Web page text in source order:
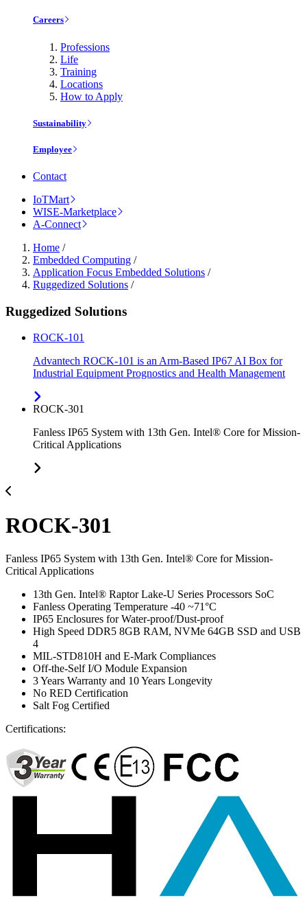
Careers
Professions
Life
Training
Locations
How to Apply
Sustainability
Employee
Contact
IoTMart
WISE-Marketplace
A-Connect
Home /
Embedded Computing /
Application Focus Embedded Solutions /
Ruggedized Solutions /
Ruggedized Solutions
ROCK-101
Advantech ROCK-101 is an Arm-Based IP67 AI Box for
Industrial Equipment Prognostics and Health Management
ROCK-301
Fanless IP65 System with 13th Gen. Intel® Core for Mission-
Critical Applications
ROCK-301
Fanless IP65 System with 13th Gen. Intel® Core for Mission-
Critical Applications
13th Gen. Intel® Raptor Lake-U Series Processors SoC
Fanless Operating Temperature -40 ~71°C
IP65 Enclosures for Water-proof/Dust-proof
High Speed DDR5 8GB RAM, NVMe 64GB SSD and USB
4
MIL-STD810H and E-Mark Compliances
Off-the-Self I/O Module Expansion
3 Years Warranty and 10 Years Longevity
No RED Certification
Salt Fog Certified
Certifications: